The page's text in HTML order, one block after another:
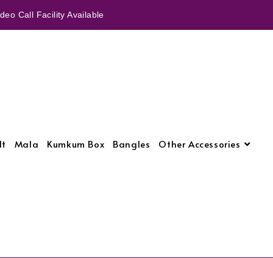
Call Facility Available
Mala Kumkum Box Bangles Other Accessories